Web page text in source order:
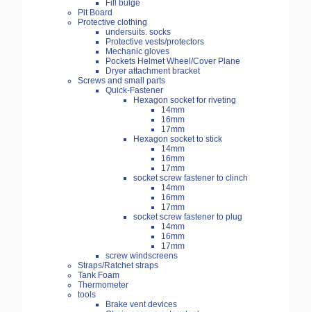
Fill bulge
Pit Board
Protective clothing
undersuits. socks
Protective vests/protectors
Mechanic gloves
Pockets Helmet Wheel/Cover Plane
Dryer attachment bracket
Screws and small parts
Quick-Fastener
Hexagon socket for riveting
14mm
16mm
17mm
Hexagon socket to stick
14mm
16mm
17mm
socket screw fastener to clinch
14mm
16mm
17mm
socket screw fastener to plug
14mm
16mm
17mm
screw windscreens
Straps/Ratchet straps
Tank Foam
Thermometer
tools
Brake vent devices